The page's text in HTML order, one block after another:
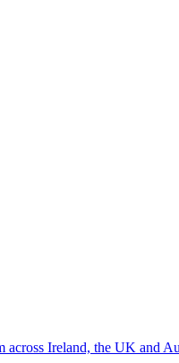
across Ireland, the UK and